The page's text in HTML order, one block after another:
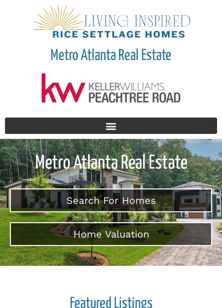
Metro Atlanta Real Estate
Metro Atlanta Real Estate
Search For Homes
Home Valuation
Featured Listings